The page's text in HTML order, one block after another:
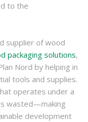
to the
supplier of wood
packaging solutions,
Nord by helping in
tools and supplies.
operates under a
wasted—making
development